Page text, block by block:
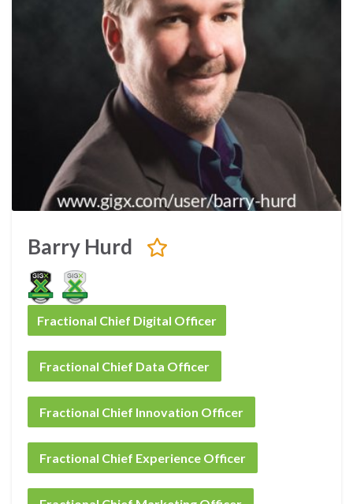
Barry Hurd
Fractional Chief Digital Officer
Fractional Chief Data Officer
Fractional Chief Innovation Officer
Fractional Chief Experience Officer